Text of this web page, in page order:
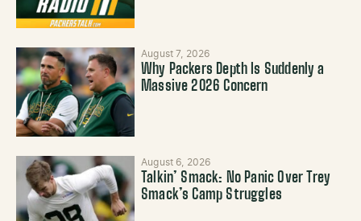
August 7, 2026
Why Packers Depth Is Suddenly a
Massive 2026 Concern
August 6, 2026
Talkin’ Smack: No Panic Over Trey
Smack’s Camp Struggles